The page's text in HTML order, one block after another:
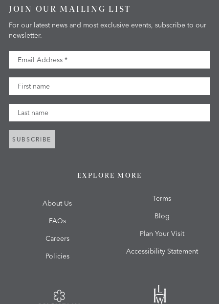
EXPLORE MORE
About Us
FAQs
Careers
Policies
Terms
Blog
Plan Your Visit
Accessibility Statement
JOIN OUR MAILING LIST
For our latest news and most exclusive events, subscribe to our
newsletter.
Email Address
First Name
Last Name
SUBSCRIBE